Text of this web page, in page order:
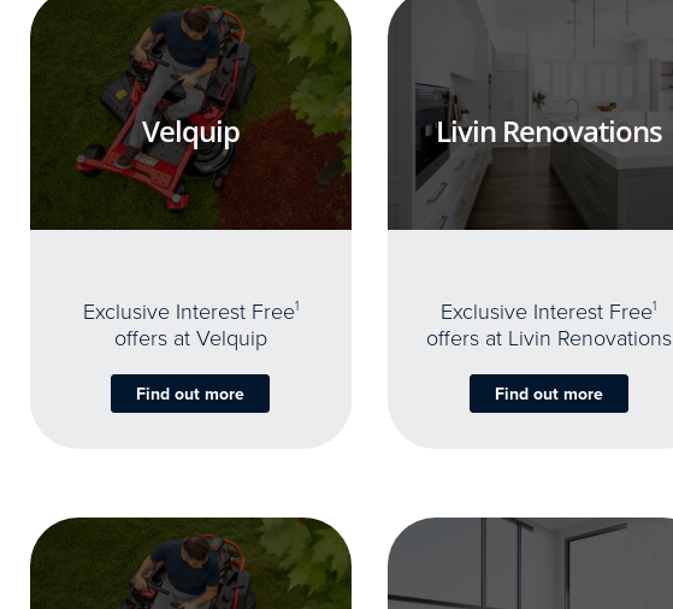
Velquip
Exclusive Interest Free1
offers at Velquip
Find out more
Livin Renovations
Exclusive Interest Free1
offers at Livin Renovations
Find out more